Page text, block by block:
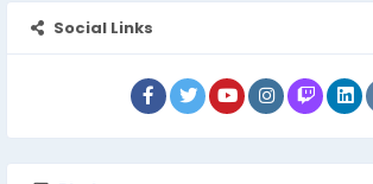
Social Links